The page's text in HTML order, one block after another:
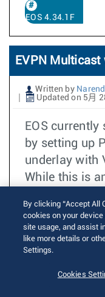
EOS 4.34.1F
EVPN Multicast
Written by
Updated on 5月
EOS
by setting up
underlay with
While this is
deployed in
cases, the
provisioning/
routers and
the underlay
By clicking “Accept All
cookies on your
site usage, and assist
like more details or
Settings.
Cookies